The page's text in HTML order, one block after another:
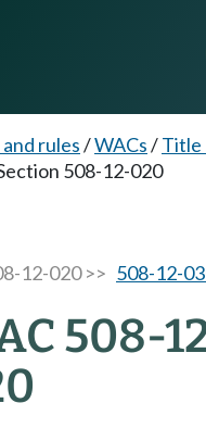
rules/WACs/Title
508-12-020
12-020 >> 508-12-
508-